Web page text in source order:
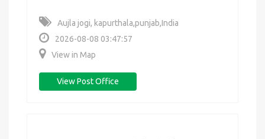
Aujla jogi, kapurthala,punjab,India
2026-08-08 03:47:57
View in Map
View Post Office